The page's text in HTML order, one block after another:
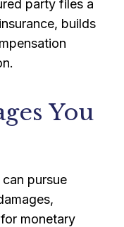
party files a
builds
You
pursue
monetary